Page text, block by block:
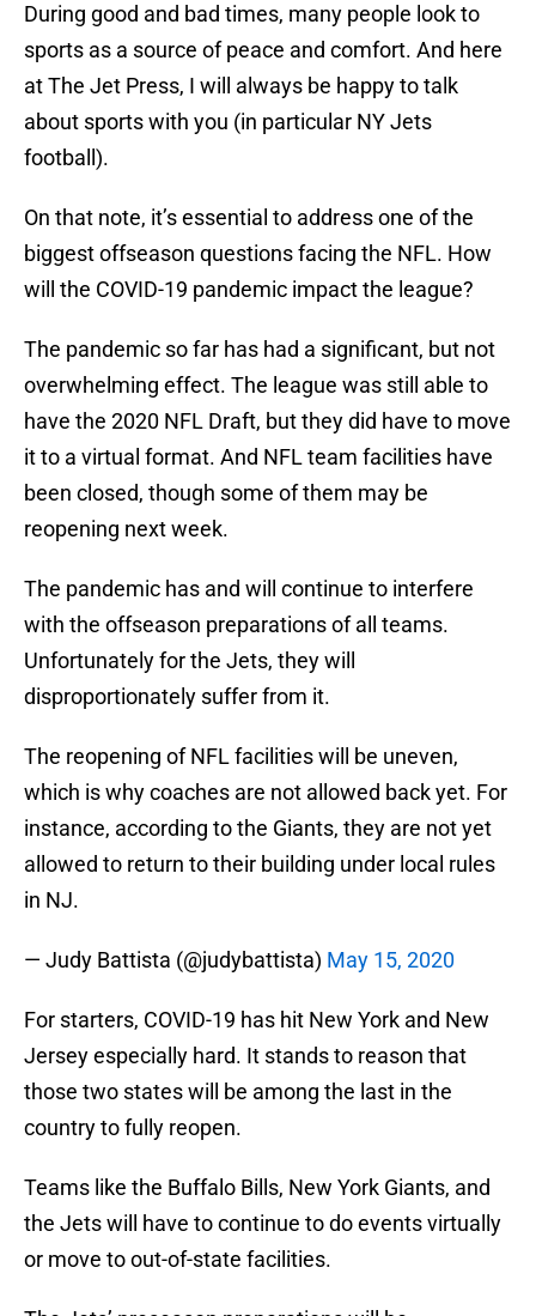
During good and bad times, many people look to
sports as a source of peace and comfort. And here
at The Jet Press, I will always be happy to talk
about sports with you (in particular NY Jets
football).
On that note, it’s essential to address one of the
biggest offseason questions facing the NFL. How
will the COVID-19 pandemic impact the league?
The pandemic so far has had a significant, but not
overwhelming effect. The league was still able to
have the 2020 NFL Draft, but they did have to move
it to a virtual format. And NFL team facilities have
been closed, though some of them may be
reopening next week.
The pandemic has and will continue to interfere
with the offseason preparations of all teams.
Unfortunately for the Jets, they will
disproportionately suffer from it.
The reopening of NFL facilities will be uneven,
which is why coaches are not allowed back yet. For
instance, according to the Giants, they are not yet
allowed to return to their building under local rules
in NJ.
— Judy Battista (@judybattista) May 15, 2020
For starters, COVID-19 has hit New York and New
Jersey especially hard. It stands to reason that
those two states will be among the last in the
country to fully reopen.
Teams like the Buffalo Bills, New York Giants, and
the Jets will have to continue to do events virtually
or move to out-of-state facilities.